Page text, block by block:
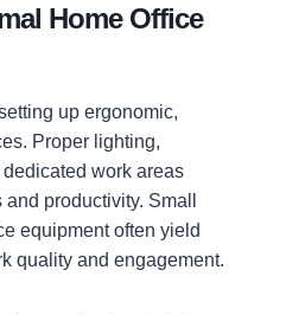
Home Office
up ergonomic,
Proper lighting,
work areas
productivity. Small
equipment often yield
quality and engagement.